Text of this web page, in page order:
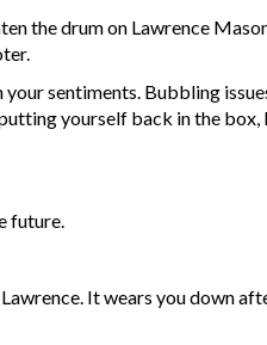
the drum on Lawrence
sentiments. Bubbling
yourself back in the
future.
It wears you down